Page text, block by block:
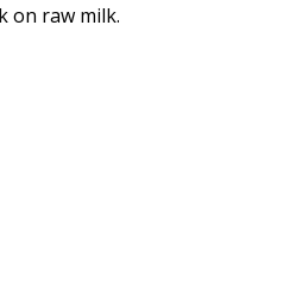
on raw milk.